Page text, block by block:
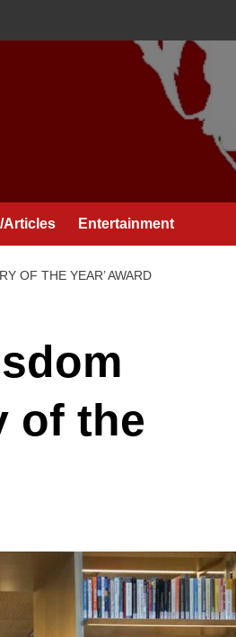
Articles Entertainment
OF THE YEAR’ AWARD
of the